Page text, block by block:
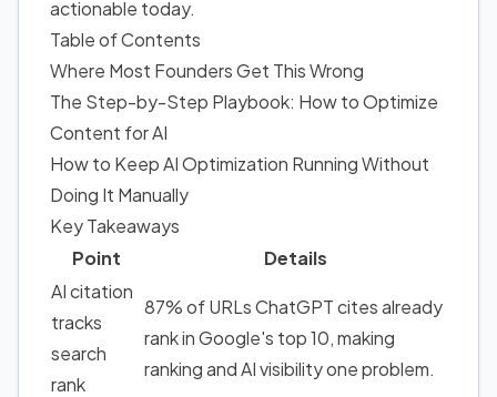
actionable today.
Table of Contents
Where Most Founders Get This Wrong
The Step-by-Step Playbook: How to Optimize
Content for AI
How to Keep AI Optimization Running Without
Doing It Manually
Key Takeaways
Point
Details
AI citation
tracks
search
rank
87% of URLs ChatGPT cites already
rank in Google's top 10, making
ranking and AI visibility one problem.